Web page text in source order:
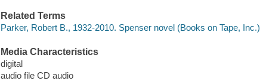
Related Terms
Parker, Robert B., 1932-2010. Spenser novel (Books on Tape, Inc.)
Media Characteristics
digital
audio file CD audio